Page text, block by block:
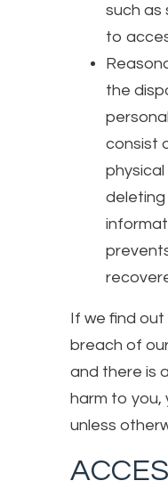
such as
to
the
consist
If we find
breach of
and there is
harm to you,
unless